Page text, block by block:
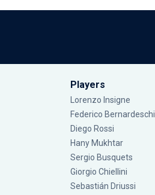
Players
Lorenzo Insigne
Federico Bernardeschi
Diego Rossi
Hany Mukhtar
Sergio Busquets
Giorgio Chiellini
Sebastián Driussi